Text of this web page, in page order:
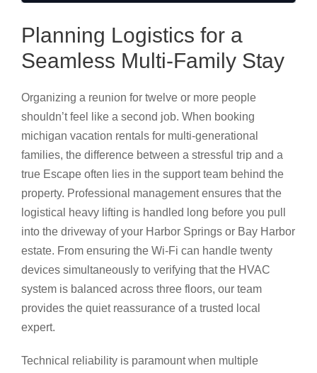
Planning Logistics for a
Seamless Multi-Family Stay
Organizing a reunion for twelve or more people
shouldn’t feel like a second job. When booking
michigan vacation rentals for multi-generational
families, the difference between a stressful trip and a
true Escape often lies in the support team behind the
property. Professional management ensures that the
logistical heavy lifting is handled long before you pull
into the driveway of your Harbor Springs or Bay Harbor
estate. From ensuring the Wi-Fi can handle twenty
devices simultaneously to verifying that the HVAC
system is balanced across three floors, our team
provides the quiet reassurance of a trusted local
expert.
Technical reliability is paramount when multiple